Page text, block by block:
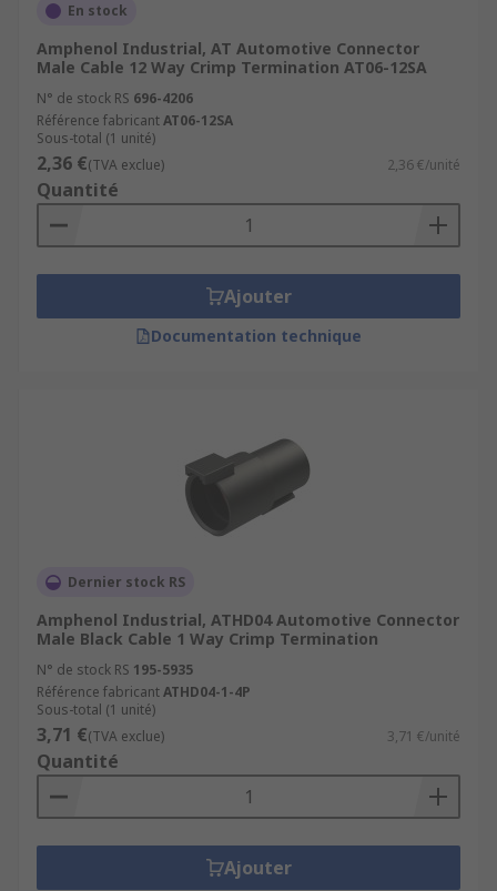
En stock
Amphenol Industrial, AT Automotive Connector
Male Cable 12 Way Crimp Termination AT06-12SA
N° de stock RS 696-4206
Référence fabricantAT06-12SA
Sous-total (1 unité)
2,36 €(TVA exclue) 2,36 €/unité
Quantité
Ajouter
Documentation technique
Dernier stock RS
Amphenol Industrial, ATHD04 Automotive Connector
Male Black Cable 1 Way Crimp Termination
N° de stock RS 195-5935
Référence fabricantATHD04-1-4P
Sous-total (1 unité)
3,71 €(TVA exclue) 3,71 €/unité
Quantité
Ajouter